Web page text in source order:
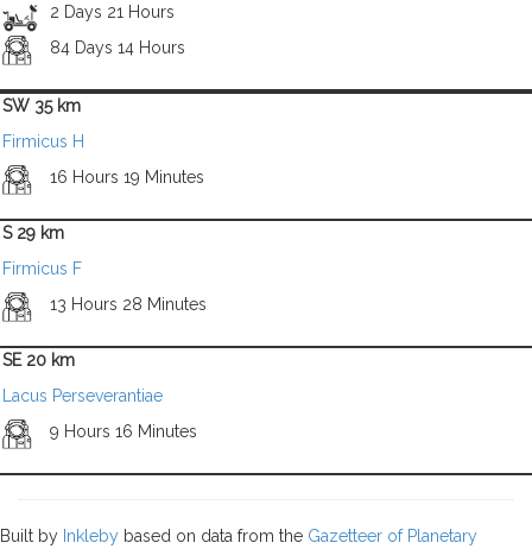
2 Days 21 Hours
84 Days 14 Hours
SW 35 km
Firmicus H
16 Hours 19 Minutes
S 29 km
Firmicus F
13 Hours 28 Minutes
SE 20 km
Lacus Perseverantiae
9 Hours 16 Minutes
Built by Inkleby based on data from the Gazetteer of Planetary